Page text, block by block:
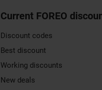
Current FOREO
Discount codes
Best discount
Working discounts
New deals